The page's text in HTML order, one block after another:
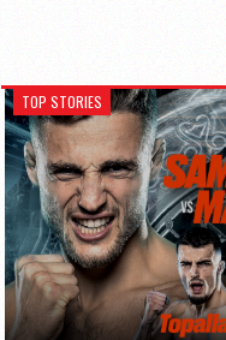
TOP STORIES